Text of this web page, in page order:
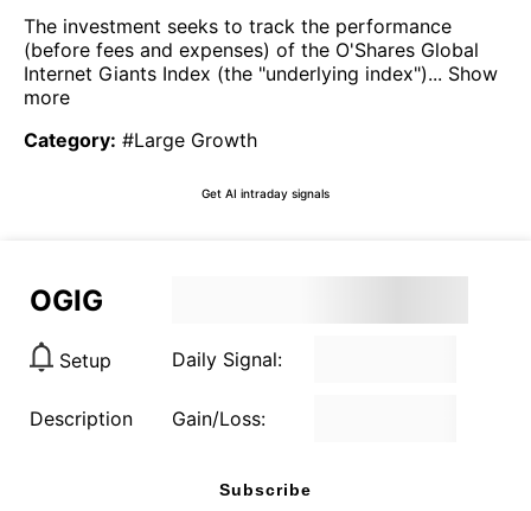
The investment seeks to track the performance
(before fees and expenses) of the O'Shares Global
Internet Giants Index (the "underlying index")... Show
more
Category: #Large Growth
Get AI intraday signals
OGIG
Setup Daily Signal:
Description Gain/Loss:
Subscribe